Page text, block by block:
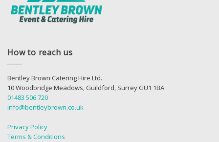
How to reach us
Bentley Brown Catering Hire Ltd.
10 Woodbridge Meadows, Guildford, Surrey GU1 1BA
01483 506 720
info@bentleybrown.co.uk
Privacy Policy
Terms & Conditions